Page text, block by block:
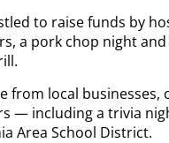
to raise funds by
a pork chop night
from local businesses,
— including a trivia
Area School District.